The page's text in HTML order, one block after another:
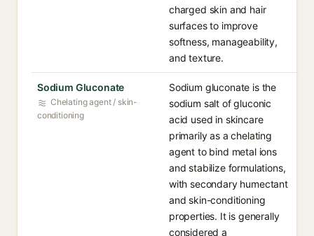
charged skin and hair
surfaces to improve
softness, manageability,
and texture.
Sodium Gluconate
Chelating agent / skin-
conditioning
Sodium gluconate is the
sodium salt of gluconic
acid used in skincare
primarily as a chelating
agent to bind metal ions
and stabilize formulations,
with secondary humectant
and skin-conditioning
properties. It is generally
considered a